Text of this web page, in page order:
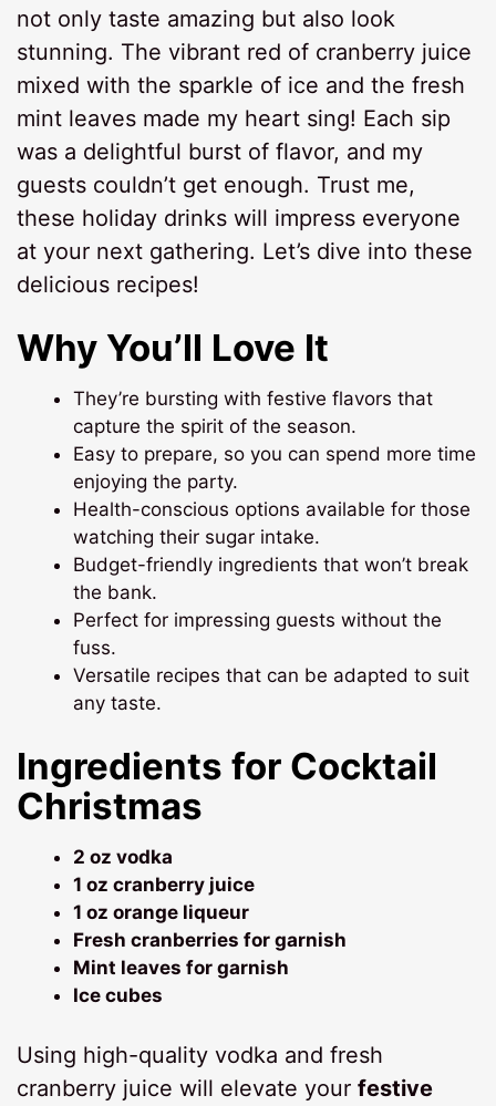
not only taste amazing but also look
stunning. The vibrant red of cranberry juice
mixed with the sparkle of ice and the fresh
mint leaves made my heart sing! Each sip
was a delightful burst of flavor, and my
guests couldn’t get enough. Trust me,
these holiday drinks will impress everyone
at your next gathering. Let’s dive into these
delicious recipes!
Why You’ll Love It
They’re bursting with festive flavors that
capture the spirit of the season.
Easy to prepare, so you can spend more time
enjoying the party.
Health-conscious options available for those
watching their sugar intake.
Budget-friendly ingredients that won’t break
the bank.
Perfect for impressing guests without the
fuss.
Versatile recipes that can be adapted to suit
any taste.
Ingredients for Cocktail
Christmas
2 oz vodka
1 oz cranberry juice
1 oz orange liqueur
Fresh cranberries for garnish
Mint leaves for garnish
Ice cubes
Using high-quality vodka and fresh
cranberry juice will elevate yourfestive